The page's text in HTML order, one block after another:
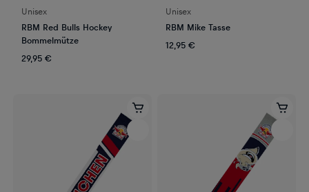
Unisex
RBM Red Bulls Hockey
Bommelmütze
29,95 €
Unisex
RBM Mike Tasse
12,95 €